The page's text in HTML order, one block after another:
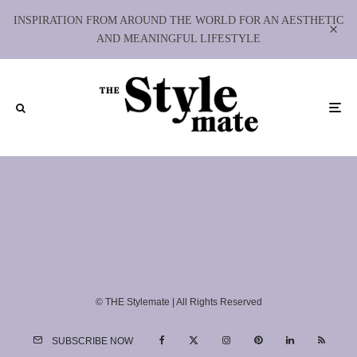
INSPIRATION FROM AROUND THE WORLD FOR AN AESTHETIC
AND MEANINGFUL LIFESTYLE
© THE Stylemate | All Rights Reserved
SUBSCRIBE NOW